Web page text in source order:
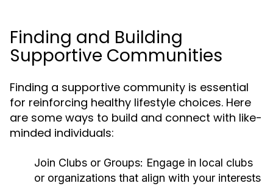
Finding and Building
Supportive Communities
Finding a supportive community is essential
for reinforcing healthy lifestyle choices. Here
are some ways to build and connect with like-
minded individuals:
Join Clubs or Groups: Engage in local clubs
or organizations that align with your interests